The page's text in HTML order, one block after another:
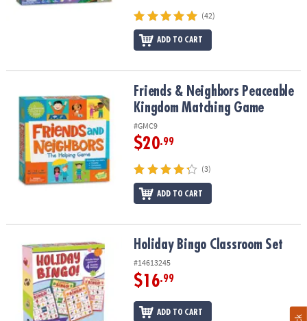
(42)
ADD TO CART
Friends & Neighbors Peaceable Kingdom Matching Game
Friends & Neighbors Peaceable
Kingdom Matching Game
#GMC9
$20.99
(3)
ADD TO CART
Holiday Bingo Classroom SetHoliday Bingo Classroom Set
#14613245
$16.99
ADD TO CART